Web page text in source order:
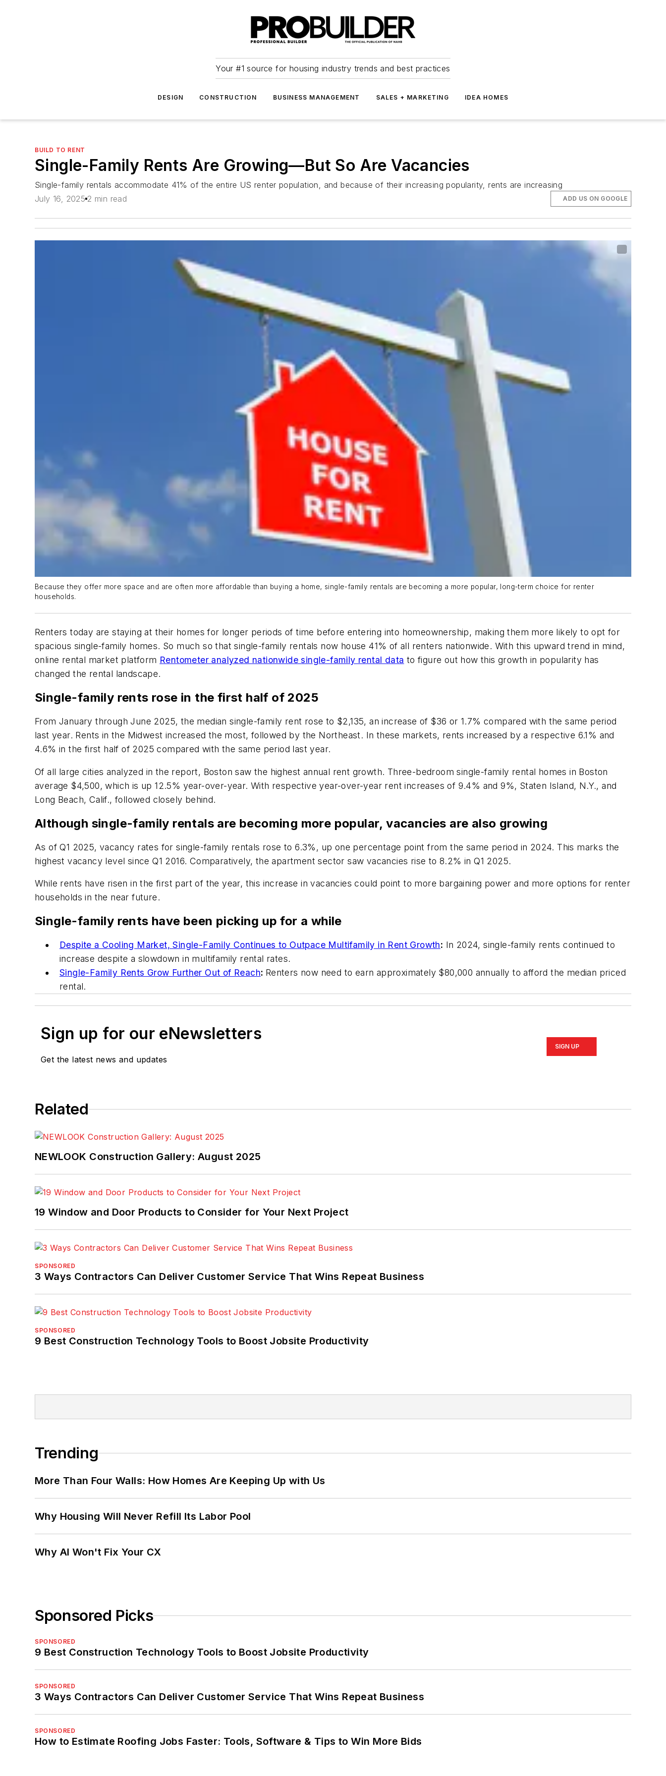
Your #1 source for housing industry trends and best practices
DESIGN CONSTRUCTION BUSINESS MANAGEMENT SALES + MARKETING IDEA HOMES
BUILD TO RENT
Single-Family Rents Are Growing—But So Are Vacancies
Single-family rentals accommodate 41% of the entire US renter population, and because of their increasing popularity, rents are increasing
July 16, 2025 2 min read ADD US ON GOOGLE
Because they offer more space and are often more affordable than buying a home, single-family rentals are becoming a more popular, long-term choice for renter
households.
Renters today are staying at their homes for longer periods of time before entering into homeownership, making them more likely to opt for
spacious single-family homes. So much so that single-family rentals now house 41% of all renters nationwide. With this upward trend in mind,
online rental market platform Rentometer analyzed nationwide single-family rental data to figure out how this growth in popularity has
changed the rental landscape.
Single-family rents rose in the first half of 2025
From January through June 2025, the median single-family rent rose to $2,135, an increase of $36 or 1.7% compared with the same period
last year. Rents in the Midwest increased the most, followed by the Northeast. In these markets, rents increased by a respective 6.1% and
4.6% in the first half of 2025 compared with the same period last year.
Of all large cities analyzed in the report, Boston saw the highest annual rent growth. Three-bedroom single-family rental homes in Boston
average $4,500, which is up 12.5% year-over-year. With respective year-over-year rent increases of 9.4% and 9%, Staten Island, N.Y., and
Long Beach, Calif., followed closely behind.
Although single-family rentals are becoming more popular, vacancies are also growing
As of Q1 2025, vacancy rates for single-family rentals rose to 6.3%, up one percentage point from the same period in 2024. This marks the
highest vacancy level since Q1 2016. Comparatively, the apartment sector saw vacancies rise to 8.2% in Q1 2025.
While rents have risen in the first part of the year, this increase in vacancies could point to more bargaining power and more options for renter
households in the near future.
Single-family rents have been picking up for a while
Despite a Cooling Market, Single-Family Continues to Outpace Multifamily in Rent Growth: In 2024, single-family rents continued to
increase despite a slowdown in multifamily rental rates.
Single-Family Rents Grow Further Out of Reach: Renters now need to earn approximately $80,000 annually to afford the median priced
rental.
Sign up for our eNewsletters
Get the latest news and updates
SIGN UP
Related
NEWLOOK Construction Gallery: August 2025
19 Window and Door Products to Consider for Your Next Project
SPONSORED
3 Ways Contractors Can Deliver Customer Service That Wins Repeat Business
SPONSORED
9 Best Construction Technology Tools to Boost Jobsite Productivity
Trending
More Than Four Walls: How Homes Are Keeping Up with Us
Why Housing Will Never Refill Its Labor Pool
Why AI Won't Fix Your CX
Sponsored Picks
SPONSORED
9 Best Construction Technology Tools to Boost Jobsite Productivity
SPONSORED
3 Ways Contractors Can Deliver Customer Service That Wins Repeat Business
SPONSORED
How to Estimate Roofing Jobs Faster: Tools, Software & Tips to Win More Bids